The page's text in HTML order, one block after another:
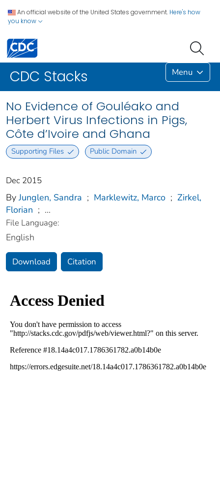
An official website of the United States government. Here's how
you know
CDC Stacks Menu
No Evidence of Gouléako and
Herbert Virus Infections in Pigs,
Côte d’Ivoire and Ghana
Supporting Files Public Domain
Dec 2015
By Junglen, Sandra ; Marklewitz, Marco ; Zirkel,
Florian ; ...
File Language:
English
Download Citation